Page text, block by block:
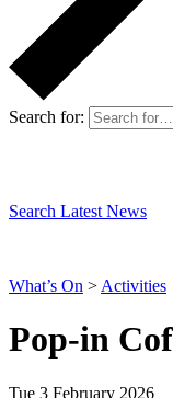
Search for:
Search Latest News
What’s On > Activities
Pop-in
Tue 3 February 2026